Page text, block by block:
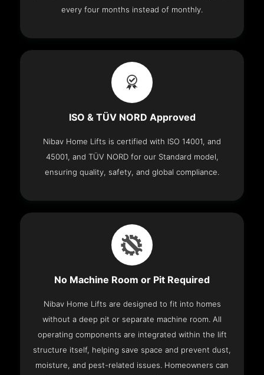
every four months instead of monthly.
ISO & TÜV NORD Approved
Nibav Home Lifts is certified with ISO 14001, and
45001, and TÜV NORD for our Standard model,
ensuring quality, safety, and global compliance.
No Machine Room or Pit Required
Nibav Home Lifts are designed to fit into homes
without a deep pit or separate machine room. All
operating components are integrated within the lift
structure itself, helping save space and prevent dust,
moisture, and pest-related issues. Homeowners can